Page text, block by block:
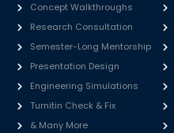
Concept Walkthroughs
Research Consultation
Semester-Long Mentorship
Presentation Design
Engineering Simulations
Turnitin Check & Fix
& Many More